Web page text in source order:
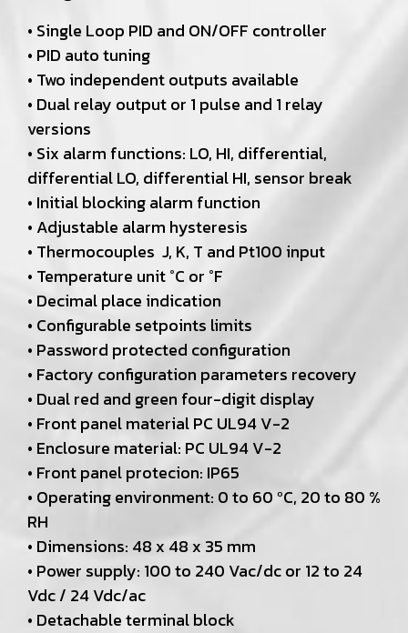
• Single Loop PID and ON/OFF controller
• PID auto tuning
• Two independent outputs available
• Dual relay output or 1 pulse and 1 relay
versions
• Six alarm functions: LO, HI, differential,
differential LO, differential HI, sensor break
• Initial blocking alarm function
• Adjustable alarm hysteresis
• Thermocouples J, K, T and Pt100 input
• Temperature unit °C or °F
• Decimal place indication
• Configurable setpoints limits
• Password protected configuration
• Factory configuration parameters recovery
• Dual red and green four-digit display
• Front panel material PC UL94 V-2
• Enclosure material: PC UL94 V-2
• Front panel protecion: IP65
• Operating environment: 0 to 60 ºC, 20 to 80 %
RH
• Dimensions: 48 x 48 x 35 mm
• Power supply: 100 to 240 Vac/dc or 12 to 24
Vdc / 24 Vdc/ac
• Detachable terminal block